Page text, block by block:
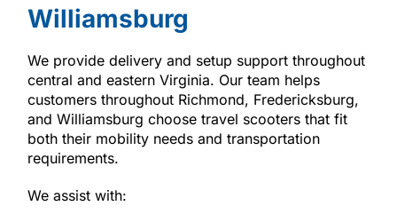
Williamsburg
We provide delivery and setup support throughout
central and eastern Virginia. Our team helps
customers throughout Richmond, Fredericksburg,
and Williamsburg choose travel scooters that fit
both their mobility needs and transportation
requirements.
We assist with: